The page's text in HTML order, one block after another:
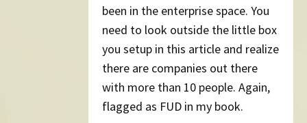
been in the enterprise space. You
need to look outside the little box
you setup in this article and realize
there are companies out there
with more than 10 people. Again,
flagged as FUD in my book.